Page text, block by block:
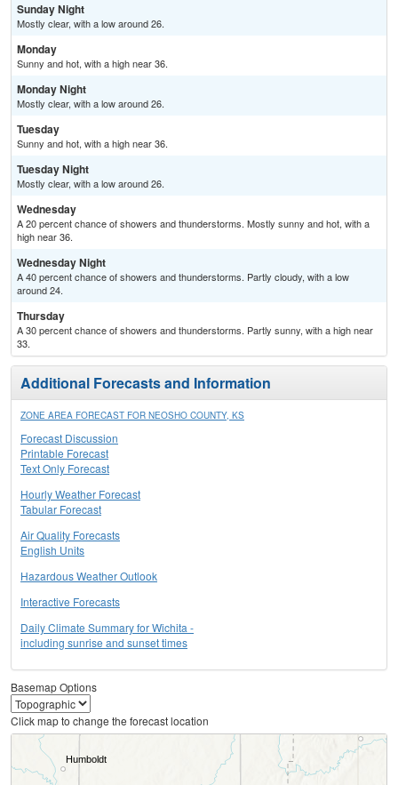
Sunday Night
Mostly clear, with a low around 26.
Monday
Sunny and hot, with a high near 36.
Monday Night
Mostly clear, with a low around 26.
Tuesday
Sunny and hot, with a high near 36.
Tuesday Night
Mostly clear, with a low around 26.
Wednesday
A 20 percent chance of showers and thunderstorms. Mostly sunny and hot, with a
high near 36.
Wednesday Night
A 40 percent chance of showers and thunderstorms. Partly cloudy, with a low
around 24.
Thursday
A 30 percent chance of showers and thunderstorms. Partly sunny, with a high near
33.
Additional Forecasts and Information
ZONE AREA FORECAST FOR NEOSHO COUNTY, KS
Forecast Discussion
Printable Forecast
Text Only Forecast
Hourly Weather Forecast
Tabular Forecast
Air Quality Forecasts
English Units
Hazardous Weather Outlook
Interactive Forecasts
Daily Climate Summary for Wichita -
including sunrise and sunset times
Basemap Options
Click map to change the forecast location